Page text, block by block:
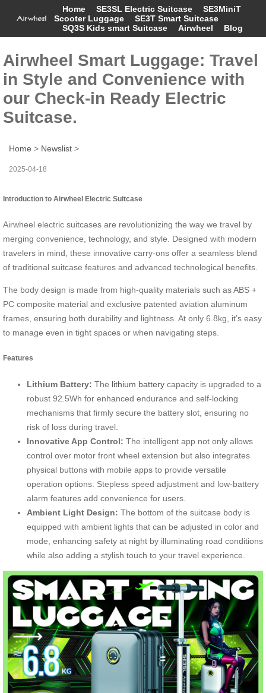
Home SE3SL Electric Suitcase
SE3MiniT
Scooter Luggage
SE3T Smart Suitcase
SQ3S Kids smart Suitcase
Airwheel Blog
Airwheel Smart Luggage: Travel
in Style and Convenience with
our Check-in Ready Electric
Suitcase.
Home > Newslist >
2025-04-18
Introduction to Airwheel Electric Suitcase
Airwheel electric suitcases are revolutionizing the way we travel by
merging convenience, technology, and style. Designed with modern
travelers in mind, these innovative carry-ons offer a seamless blend
of traditional suitcase features and advanced technological benefits.
The body design is made from high-quality materials such as ABS +
PC composite material and exclusive patented aviation aluminum
frames, ensuring both durability and lightness. At only 6.8kg, it’s easy
to manage even in tight spaces or when navigating steps.
Features
Lithium Battery: The lithium battery capacity is upgraded to a
robust 92.5Wh for enhanced endurance and self-locking
mechanisms that firmly secure the battery slot, ensuring no
risk of loss during travel.
Innovative App Control: The intelligent app not only allows
control over motor front wheel extension but also integrates
physical buttons with mobile apps to provide versatile
operation options. Stepless speed adjustment and low-battery
alarm features add convenience for users.
Ambient Light Design: The bottom of the suitcase body is
equipped with ambient lights that can be adjusted in color and
mode, enhancing safety at night by illuminating road conditions
while also adding a stylish touch to your travel experience.